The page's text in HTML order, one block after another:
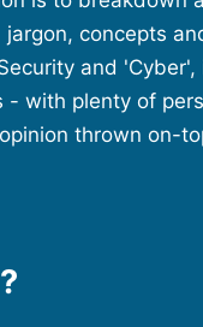
concepts
and 'Cyber',
- with plenty of
thrown on-